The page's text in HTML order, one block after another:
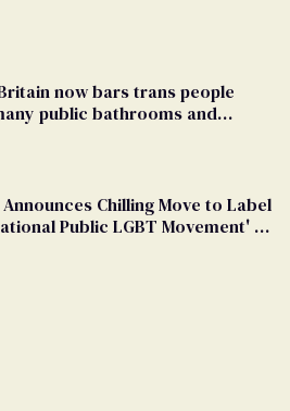
now bars trans people
public bathrooms and
Announces Chilling Move to Label
Public LGBT Movement' as